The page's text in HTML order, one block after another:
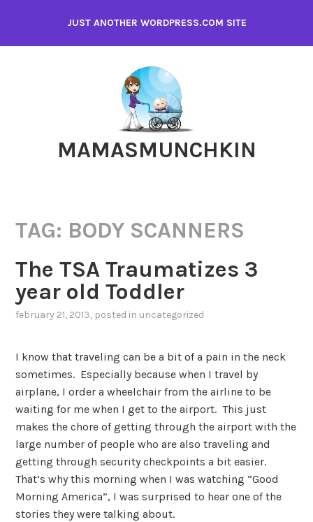
content
JUST ANOTHER WORDPRESS.COM SITE
MAMASMUNCHKIN
TAG: BODY SCANNERS
The TSA Traumatizes 3
year old Toddler
february 21, 2013, posted in uncategorized
I know that traveling can be a bit of a pain in the neck
sometimes. Especially because when I travel by
airplane, I order a wheelchair from the airline to be
waiting for me when I get to the airport. This just
makes the chore of getting through the airport with the
large number of people who are also traveling and
getting through security checkpoints a bit easier.
That’s why this morning when I was watching “Good
Morning America”, I was surprised to hear one of the
stories they were talking about.